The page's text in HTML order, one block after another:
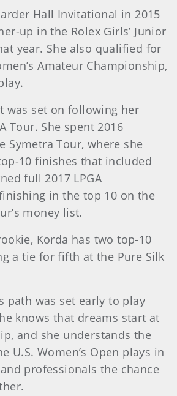
Hall Invitational in 2015
up in the Rolex Girls’ Junior
year. She also qualified for
Amateur Championship,
was set on following her
Tour. She spent 2016
Symetra Tour, where she
10 finishes that included
full 2017 LPGA
in the top 10 on the
money list.
Korda has two top-10
a tie for fifth at the Pure Silk
path was set early to play
knows that dreams start at
and she understands the
U.S. Women’s Open plays in
professionals the chance